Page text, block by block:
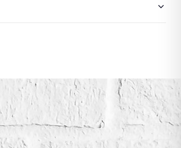
use, which means that our delivery times should be seen as
has been Gifted.